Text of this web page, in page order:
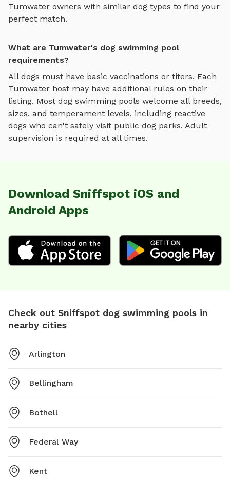
Tumwater owners with similar dog types to find your
perfect match.
What are Tumwater's dog swimming pool
requirements?
All dogs must have basic vaccinations or titers. Each
Tumwater host may have additional rules on their
listing. Most dog swimming pools welcome all breeds,
sizes, and temperament levels, including reactive
dogs who can't safely visit public dog parks. Adult
supervision is required at all times.
Download Sniffspot iOS and
Android Apps
Check out Sniffspot dog swimming pools in
nearby cities
Arlington
Bellingham
Bothell
Federal Way
Kent